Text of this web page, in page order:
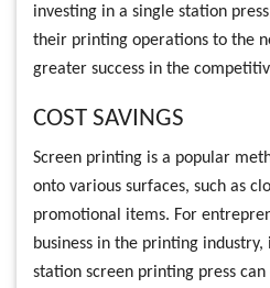
investing in a single station
their printing operations to the
greater success in the
COST SAVINGS
Screen printing is a popular
onto various surfaces, such as
promotional items. For
business in the printing
station screen printing press